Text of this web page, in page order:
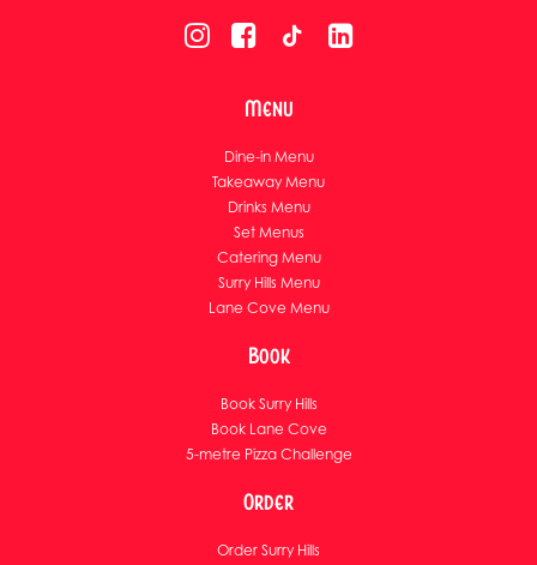
Menu
Dine-in Menu
Takeaway Menu
Drinks Menu
Set Menus
Catering Menu
Surry Hills Menu
Lane Cove Menu
Book
Book Surry Hills
Book Lane Cove
5-metre Pizza Challenge
Order
Order Surry Hills